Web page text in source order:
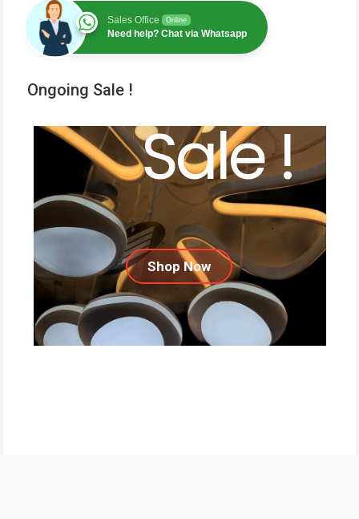
Sales Office Online
Need help? Chat via Whatsapp
Ongoing Sale !
Sale !
Shop Now